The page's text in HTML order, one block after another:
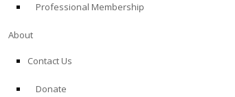
Professional Membership
About
Contact Us
Donate